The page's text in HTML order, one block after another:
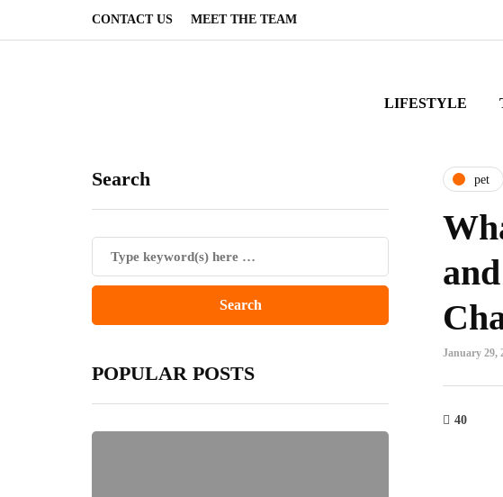
CONTACT US MEET THE TEAM
LIFESTYLE
Search
POPULAR POSTS
pet
January 29,
40